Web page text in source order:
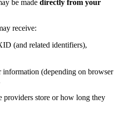
be made directly from your
receive:
(and related identifiers),
information (depending on browser
providers store or how long they